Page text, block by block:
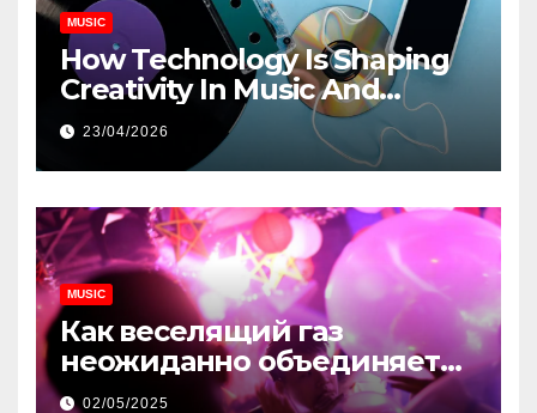
MUSIC
How Technology Is Shaping
Creativity In Music And
Online Content
23/04/2026
MUSIC
Как веселящий газ
неожиданно объединяет
незнакомцев
02/05/2025